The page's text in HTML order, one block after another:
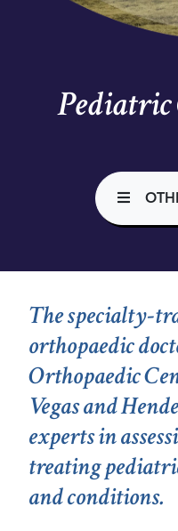
Pediatric
The specialty-
orthopaedic
Orthopaedic
Vegas and
experts in
treating
and conditions.